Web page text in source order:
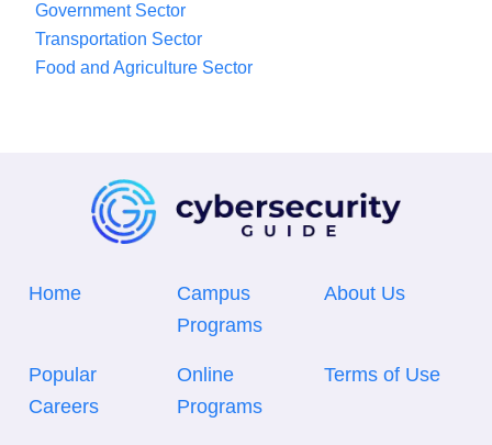
Government Sector
Transportation Sector
Food and Agriculture Sector
Home
Campus
Programs
About Us
Popular
Careers
Online
Programs
Terms of Use